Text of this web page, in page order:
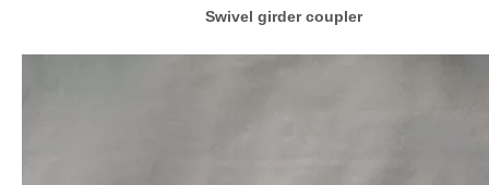
Swivel girder coupler